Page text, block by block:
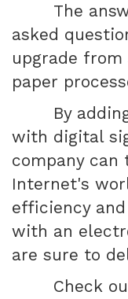
The
asked
upgrade
paper
By
with digital
company can
Internet's
efficiency
with an
are sure to
Check